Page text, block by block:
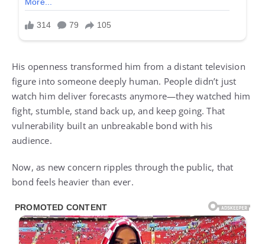
His openness transformed him from a distant television
figure into someone deeply human. People didn’t just
watch him deliver forecasts anymore—they watched him
fight, stumble, stand back up, and keep going. That
vulnerability built an unbreakable bond with his
audience.
Now, as new concern ripples through the public, that
bond feels heavier than ever.